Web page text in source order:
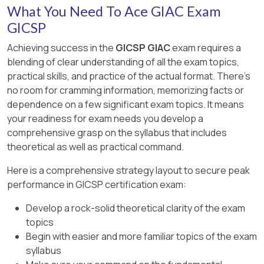
(D) Default allow egress policies increase risk
by permitting unnecessary outbound traffic.
GICSP stresses detailed logging and stateful
inspection as core security controls for
enforcement points.
[Reference:, , GICSP Official Study Guide,
Domain: ICS Security Operations & Incident
Response, , NIST SP 800-82 Rev 2, Section 5.5
(Network Security and Firewalls), , GICSP
Training on Network Boundary Protection, ]
Detecting open ports by sending packets (C) is
a function of port scanning tools, not Wireshark.
Detecting asymmetrical keys or brute forcing
crypto keys (D and E) are not capabilities of
Wireshark.
The GICSP training highlights the risk of passive
monitoring via tools like Wireshark as a means
for attackers to gain insight into control system
operations.
[Reference:, , GICSP Official Study Guide,
Domain: ICS Security Operations & Incident
(Monitoring and Analysis Tools), , GICSP Training
on Network Traffic Analysis and ICS Attack
Vectors]
MD5 produces a 128-bit hash typically displayed
as 32 hexadecimal characters.
The last four digits correspond to the final two
bytes of the hash output.
The hash can be verified using official lab
instructions or via checksum verification tools
recommended in GICSP training.
The hash ending with “f9d0” is the standard
result based on the lab exercise data provided
use of openssl for quick hash computations to
confirm file integrity.
What You Need To Ace GIAC Exam
GICSP
Achieving success in the GICSP GIACexam requires a
blending of clear understanding of all the exam topics,
practical skills, and practice of the actual format. There's
no room for cramming information, memorizing facts or
dependence on a few significant exam topics. It means
your readiness for exam needs you develop a
comprehensive grasp on the syllabus that includes
theoretical as well as practical command.
Here is a comprehensive strategy layout to secure peak
performance in GICSP certification exam:
Develop a rock-solid theoretical clarity of the exam
topics
Begin with easier and more familiar topics of the exam
syllabus